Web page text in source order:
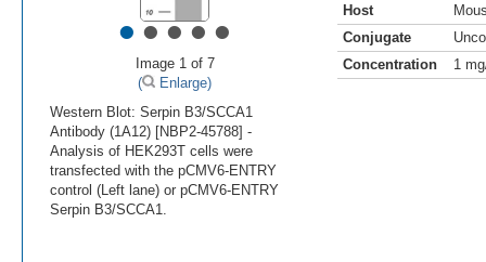
•••••
Image 1 of 7
(
Enlarge)
Western Blot: Serpin B3/SCCA1
Antibody (1A12) [NBP2-45788] -
Analysis of HEK293T cells were
transfected with the pCMV6-ENTRY
control (Left lane) or pCMV6-ENTRY
Serpin B3/SCCA1.
Host
Conjugate
Concentration
1